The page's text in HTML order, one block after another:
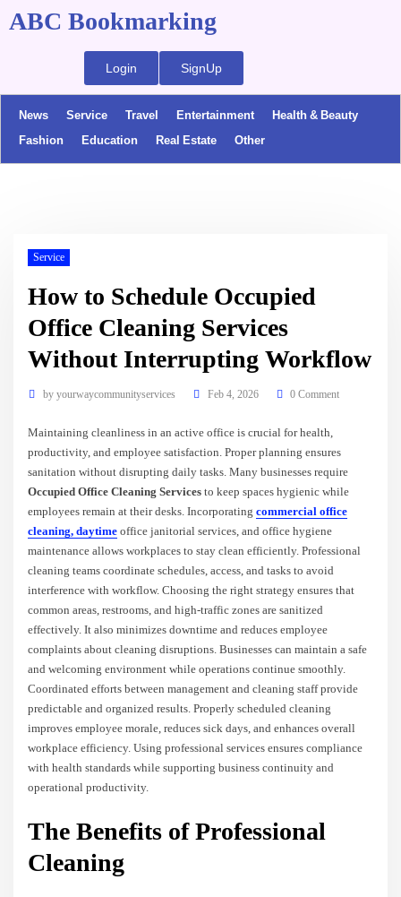
ABC Bookmarking
Login SignUp
News Service Travel Entertainment
Health & Beauty
Fashion
Education Real Estate Other
Service
How to Schedule Occupied
Office Cleaning Services
Without Interrupting Workflow
by yourwaycommunityservices Feb 4, 2026 0 Comment
Maintaining cleanliness in an active office is crucial for health,
productivity, and employee satisfaction. Proper planning ensures
sanitation without disrupting daily tasks. Many businesses require
Occupied Office Cleaning Services to keep spaces hygienic while
employees remain at their desks. Incorporatingcommercial office
cleaning,daytime office janitorial services, and office hygiene
maintenance allows workplaces to stay clean efficiently. Professional
cleaning teams coordinate schedules, access, and tasks to avoid
interference with workflow. Choosing the right strategy ensures that
common areas, restrooms, and high-traffic zones are sanitized
effectively. It also minimizes downtime and reduces employee
complaints about cleaning disruptions. Businesses can maintain a safe
and welcoming environment while operations continue smoothly.
Coordinated efforts between management and cleaning staff provide
predictable and organized results. Properly scheduled cleaning
improves employee morale, reduces sick days, and enhances overall
workplace efficiency. Using professional services ensures compliance
with health standards while supporting business continuity and
operational productivity.
The Benefits of Professional
Cleaning